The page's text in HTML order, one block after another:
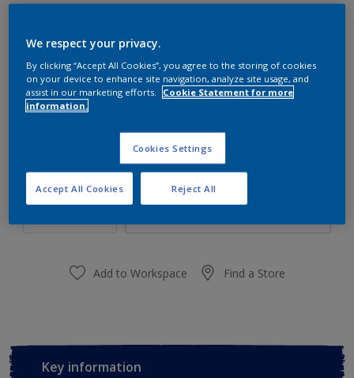
90RR 39/327
Change Colour
Size
Quantity Paint Calculator
Add to Workspace Find a Store
Key information
We respect your privacy.
By clicking “Accept All Cookies”, you agree to the storing of cookies
on your device to enhance site navigation, analyze site usage, and
assist in our marketing efforts.
Cookie Statement for more
information.
Cookies Settings
Reject All
Accept All Cookies